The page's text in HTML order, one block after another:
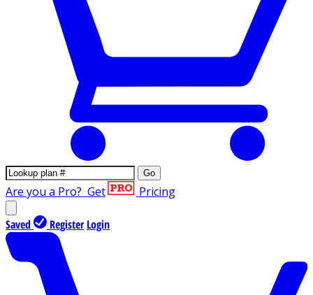
Go
Are you a Pro? Get Pricing
Saved Register Login